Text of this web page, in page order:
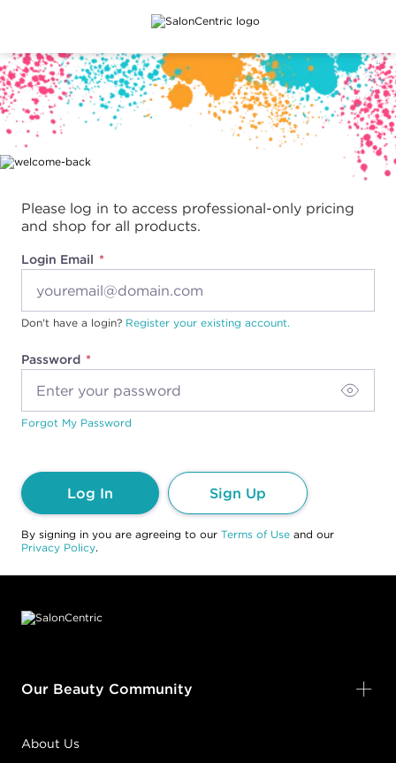
Main content
Please log in to access professional-only pricing
and shop for all products.
Login Email
Password
Don't have a login? Register your existing account.
Forgot My Password
Log In Sign Up
By signing in you are agreeing to our Terms of Use and our
Privacy Policy.
Our Beauty Community
About Us